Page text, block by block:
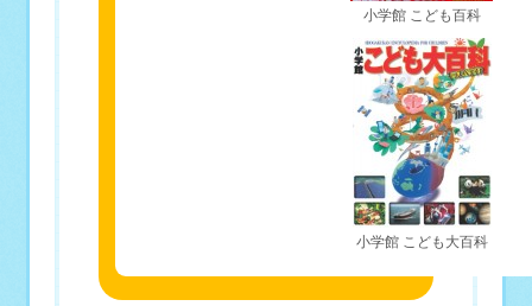
小学館 こども百科
小学館 こども大百科